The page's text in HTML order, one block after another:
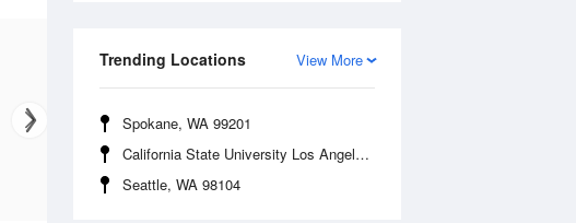
View More
Trending Locations
Spokane, WA 99201
California State University Los Angeles, CA 90032
Seattle, WA 98104